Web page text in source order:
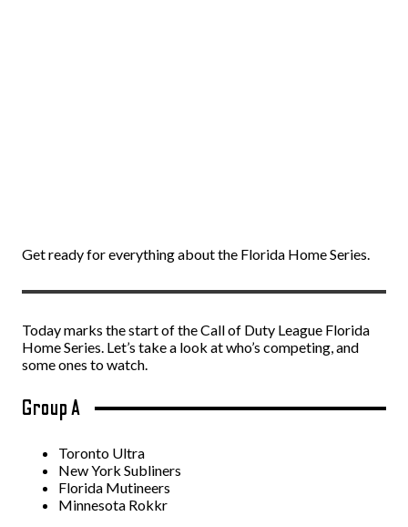
Get ready for everything about the Florida Home Series.
Today marks the start of the Call of Duty League Florida
Home Series. Let’s take a look at who’s competing, and
some ones to watch.
Group A
Toronto Ultra
New York Subliners
Florida Mutineers
Minnesota Rokkr